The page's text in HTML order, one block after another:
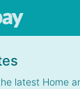
latest Home